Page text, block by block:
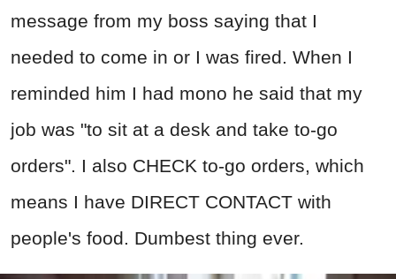
message from my boss saying that I
needed to come in or I was fired. When I
reminded him I had mono he said that my
job was "to sit at a desk and take to-go
orders". I also CHECK to-go orders, which
means I have DIRECT CONTACT with
people's food. Dumbest thing ever.